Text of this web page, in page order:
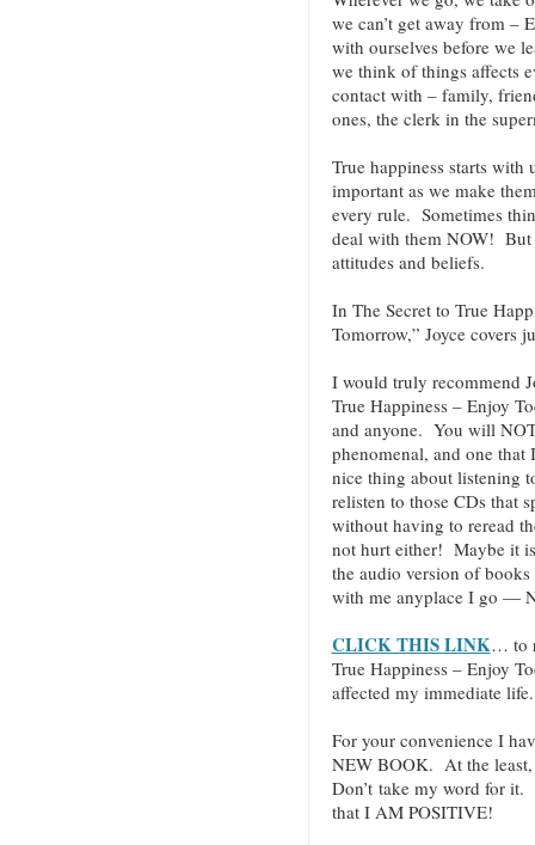
we can’t get away from –
with ourselves before we
we think of things affects
contact with – family,
ones, the clerk in the
True happiness starts
important as we make
every rule. Sometimes
deal with them NOW! But
attitudes and beliefs.
In The Secret to True
Tomorrow,” Joyce covers
I would truly recommend
True Happiness – Enjoy
and anyone. You will
phenomenal, and one
nice thing about listening
relisten to those CDs that
without having to reread
not hurt either! Maybe it
the audio version of
with me anyplace I go —
CLICK THIS LINK… to
True Happiness – Enjoy
affected my immediate life.
For your convenience I
NEW BOOK. At the
Don’t take my word for
that I AM POSITIVE!